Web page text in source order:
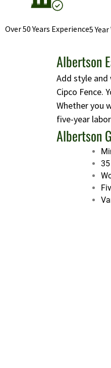
Over 50 Years Experience5
Albertson
Add style
Cipco Fence.
Whether you
five-year
Albertson